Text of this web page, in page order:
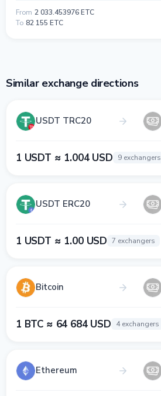
From 2 033.453976 ETC
To 82 155 ETC
Similar exchange directions
USDT TRC20
1 USDT ≈ 1.004 USD 9 exchangers
USDT ERC20
1 USDT ≈ 1.00 USD 7 exchangers
Bitcoin
1 BTC ≈ 64 684 USD 4 exchangers
Ethereum